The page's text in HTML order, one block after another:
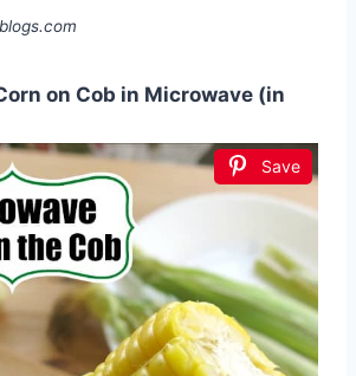
on Cob in Microwave (in
Save